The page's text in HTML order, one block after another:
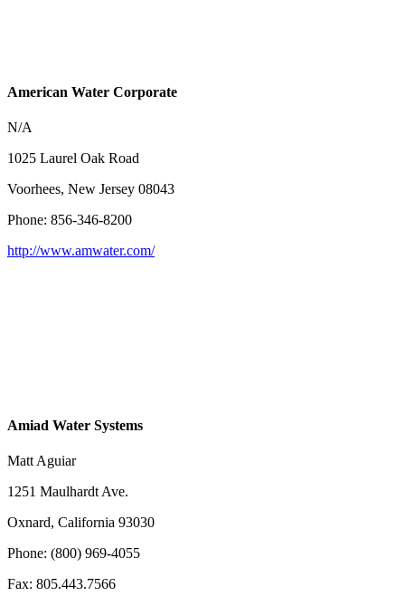
American Water Corporate
N/A
1025 Laurel Oak Road
Voorhees, New Jersey 08043
Phone: 856-346-8200
http://www.amwater.com/
Amiad Water Systems
Matt Aguiar
1251 Maulhardt Ave.
Oxnard, California 93030
Phone: (800) 969-4055
Fax: 805.443.7566